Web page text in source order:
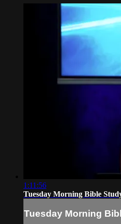
1:11:56
Tuesday Morning Bible
Tuesday Morning